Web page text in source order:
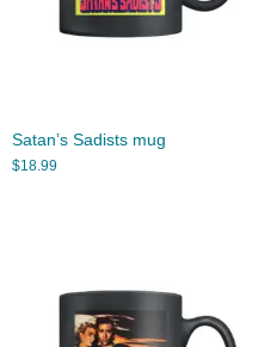
Satan’s Sadists mug
$18.99